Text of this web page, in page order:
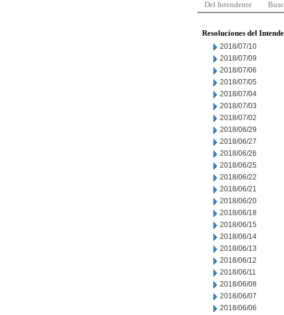
Del Intendente
Resoluciones del
2018/07/10
2018/07/09
2018/07/06
2018/07/05
2018/07/04
2018/07/03
2018/07/02
2018/06/29
2018/06/27
2018/06/26
2018/06/25
2018/06/22
2018/06/21
2018/06/20
2018/06/18
2018/06/15
2018/06/14
2018/06/13
2018/06/12
2018/06/11
2018/06/08
2018/06/07
2018/06/06